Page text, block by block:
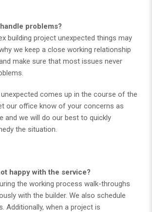
problems?
building project unexpected things may
we keep a close working relationship
make sure that most issues never
comes up in the course of the
our office know of your concerns as
and we will do our best to quickly
the situation.
happy with the service?
the working process walk-throughs
with the builder. We also schedule
Additionally, when a project is